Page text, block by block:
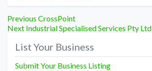
Post
navigation
Previous Previous
post:
CrossPoint
Next Next
Industrial Specialised Services Pty Ltd
List Your Business
Submit Your Business Listing